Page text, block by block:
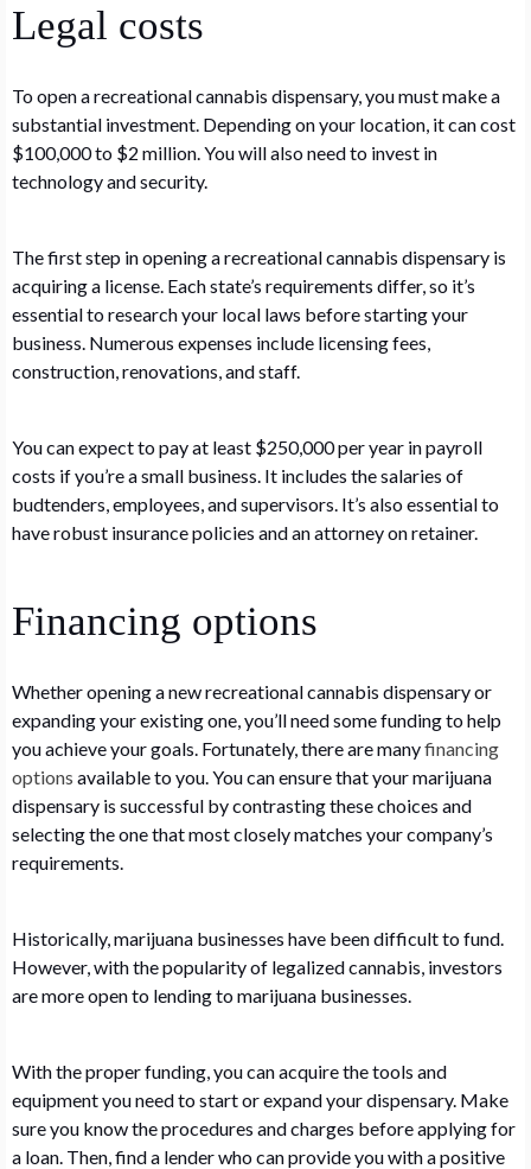
Legal costs
To open a recreational cannabis dispensary, you must make a
substantial investment. Depending on your location, it can cost
$100,000 to $2 million. You will also need to invest in
technology and security.
The first step in opening a recreational cannabis dispensary is
acquiring a license. Each state’s requirements differ, so it’s
essential to research your local laws before starting your
business. Numerous expenses include licensing fees,
construction, renovations, and staff.
You can expect to pay at least $250,000 per year in payroll
costs if you’re a small business. It includes the salaries of
budtenders, employees, and supervisors. It’s also essential to
have robust insurance policies and an attorney on retainer.
Financing options
Whether opening a new recreational cannabis dispensary or
expanding your existing one, you’ll need some funding to help
you achieve your goals. Fortunately, there are manyfinancing
options available to you. You can ensure that your marijuana
dispensary is successful by contrasting these choices and
selecting the one that most closely matches your company’s
requirements.
Historically, marijuana businesses have been difficult to fund.
However, with the popularity of legalized cannabis, investors
are more open to lending to marijuana businesses.
With the proper funding, you can acquire the tools and
equipment you need to start or expand your dispensary. Make
sure you know the procedures and charges before applying for
a loan. Then, find a lender who can provide you with a positive